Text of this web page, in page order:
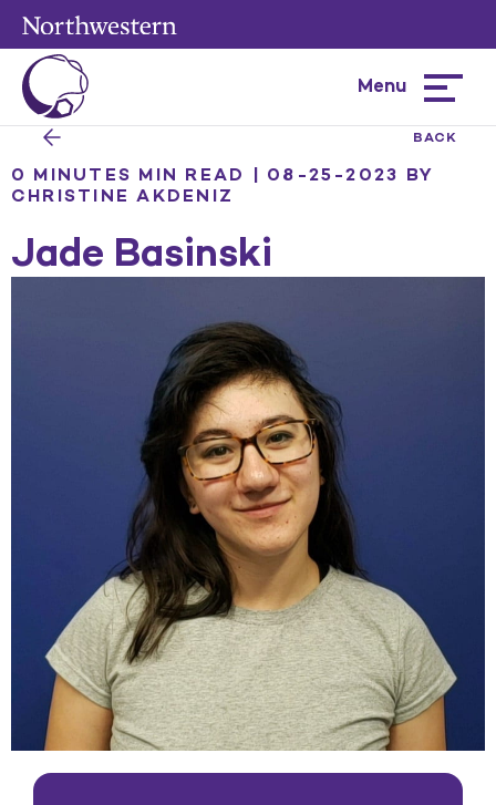
Menu
BACK
0 MINUTES MIN READ | 08-25-2023 BY
CHRISTINE AKDENIZ
Jade Basinski